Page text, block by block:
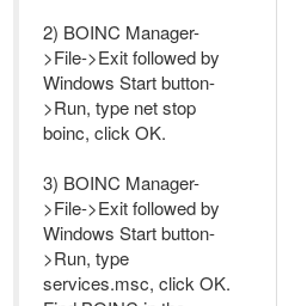
2) BOINC Manager-
>File->Exit followed by
Windows Start button-
>Run, type net stop
boinc, click OK.
3) BOINC Manager-
>File->Exit followed by
Windows Start button-
>Run, type
services.msc, click OK.